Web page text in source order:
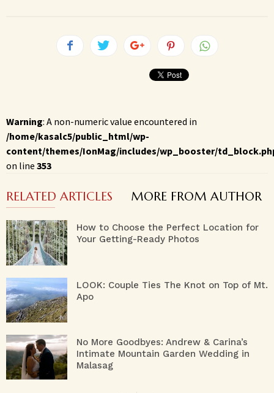
Warning: A non-numeric value encountered in
/home/kasalc5/public_html/wp-
content/themes/IonMag/includes/wp_booster/
on line 353
RELATED ARTICLES MORE FROM AUTHOR
How to Choose the Perfect Location for
Your Getting-Ready Photos
LOOK: Couple Ties The Knot on Top of Mt.
Apo
No More Goodbyes: Andrew & Carina’s
Intimate Mountain Garden Wedding in
Malasag